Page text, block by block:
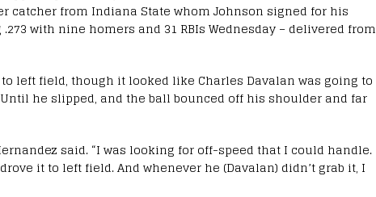
catcher from Indiana State whom Johnson signed for his
with nine homers and 31 RBIs Wednesday – delivered from
left field, though it looked like Charles Davalan was going to
he slipped, and the ball bounced off his shoulder and far
said. “I was looking for off-speed that I could handle.
it to left field. And whenever he (Davalan) didn’t grab it, I